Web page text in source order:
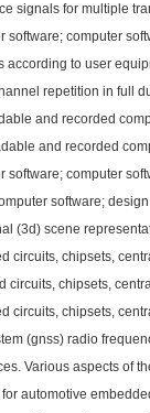
signals for multiple
software; computer
according to user
repetition in full
and recorded
and recorded
software; computer
software;
(3d) scene
circuits, chipsets,
circuits, chipsets,
circuits, chipsets,
(gnss) radio
Various aspects of
automotive